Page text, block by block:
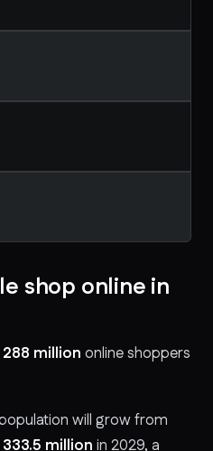
shop online in
288 million online shoppers
will grow from
333.5 million in 2029, a